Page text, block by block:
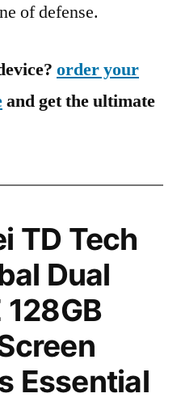
of defense.
order your
and get the ultimate
TD Tech
Dual
128GB
Essential